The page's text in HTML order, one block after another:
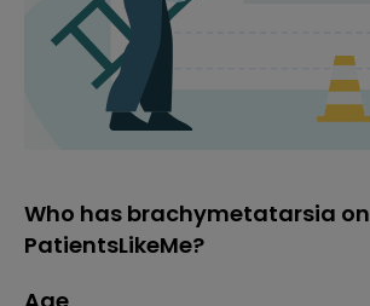
Who has brachymetatarsia on
PatientsLikeMe?